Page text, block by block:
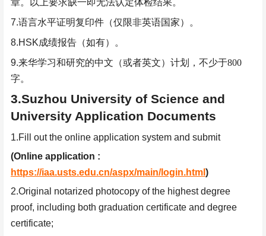
7.语言水平证明复印件（仅限非英语国家）。
8.HSK成绩报告（如有）。
9.来华学习和研究的中文（或者英文）计划，不少于800
字。
3.Suzhou University of Science and
University Application Documents
1.Fill out the online application system and submit
(Online application :
https://iaa.usts.edu.cn/aspx/main/login.html )
2.Original notarized photocopy of the highest degree
proof, including both graduation certificate and degree
certificate;